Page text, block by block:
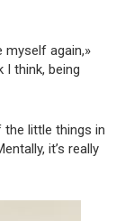
myself again,»
I think, being
the little things in
it’s really